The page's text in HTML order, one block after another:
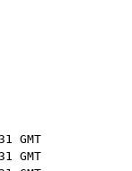
GMT
GMT